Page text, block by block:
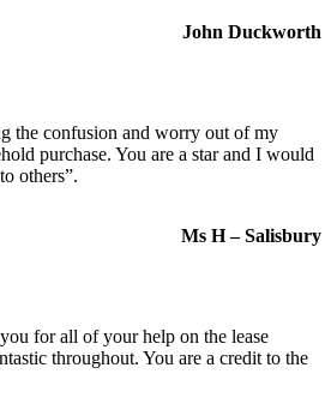
John Duckworth
the confusion and worry out of my
purchase. You are a star and I would
others”.
Ms H – Salisbury
for all of your help on the lease
throughout. You are a credit to the